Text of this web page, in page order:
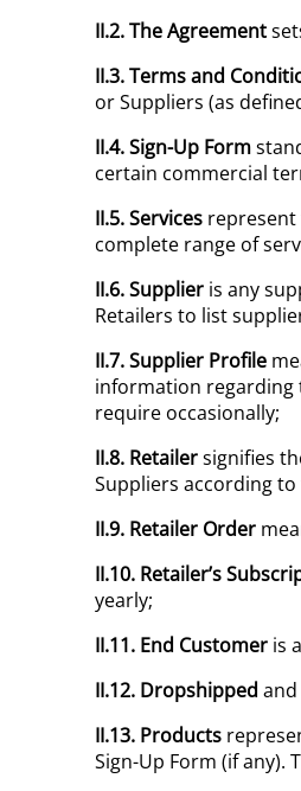
II.2. The Agreement
II.3.Terms and
or Suppliers (as
II.4. Sign-Up Form
certain commercial
II.5.Services represent
complete range of
II.6. Supplier is any
Retailers to list
II.7. Supplier Profile
information regarding
require occasionally;
II.8. Retailersignifies
Suppliers according
II.9. Retailer Order
II.10. Retailer’s
yearly;
II.11. End Customer is
II.12. Dropshipped and
II.13. Products
Sign-Up Form (if